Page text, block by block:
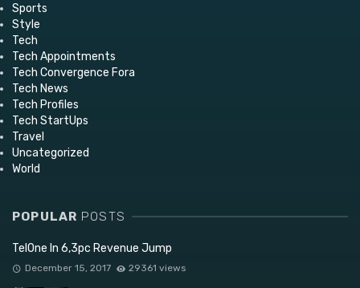
Sports
Style
Tech
Tech Appointments
Tech Convergence Fora
Tech News
Tech Profiles
Tech StartUps
Travel
Uncategorized
World
POPULAR POSTS
TelOne In 6,3pc Revenue Jump
December 15, 2017 29361 views